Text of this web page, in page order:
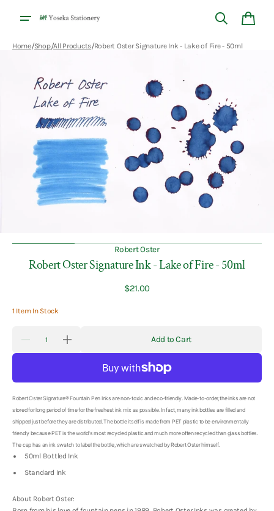
content
Cart
Open
media
1
in
view
Home/Shop/All Products/Robert Oster Signature Ink - Lake of Fire - 50ml
Robert Oster
Robert Oster Signature Ink - Lake of Fire - 50ml
Regular
$21.00
1 Item In Stock
Decrease
quantity
Ink
-
of
Fire
-
50ml
Increase
quantity
Ink
-
of
Fire
-
50ml
Add to Cart
Robert Oster Signature® Fountain Pen Inks are non-toxic and eco-friendly. Made-to-order, the inks are not
stored for long period of time for the freshest ink mix as possible. In fact, many ink bottles are filled and
shipped just before they are distributed. The bottle itself is made from PET plastic to be environmentally
friendly because PET is the world's most recycled plastic and much more often recycled than glass bottles.
The cap has an ink swatch to label the bottle, which are swatched by Robert Oster himself.
50ml Bottled Ink
Standard Ink
About Robert Oster: